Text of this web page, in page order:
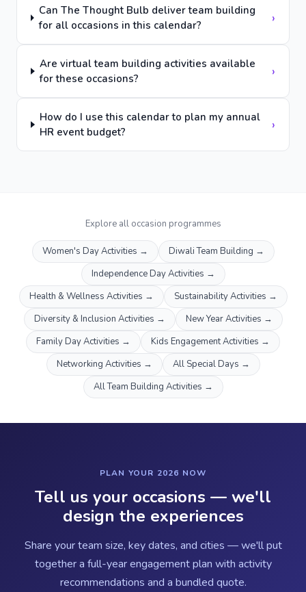
Can The Thought Bulb deliver team building
for all occasions in this calendar?
›
Are virtual team building activities available
for these occasions?
›
How do I use this calendar to plan my annual
HR event budget?
›
Explore all occasion programmes
Women's Day Activities → Diwali Team Building →
Independence Day Activities →
Health & Wellness Activities → Sustainability Activities →
Diversity & Inclusion Activities → New Year Activities →
Family Day Activities → Kids Engagement Activities →
Networking Activities → All Special Days →
All Team Building Activities →
PLAN YOUR 2026 NOW
Tell us your occasions — we'll
design the experiences
Share your team size, key dates, and cities — we'll put
together a full-year engagement plan with activity
recommendations and a bundled quote.